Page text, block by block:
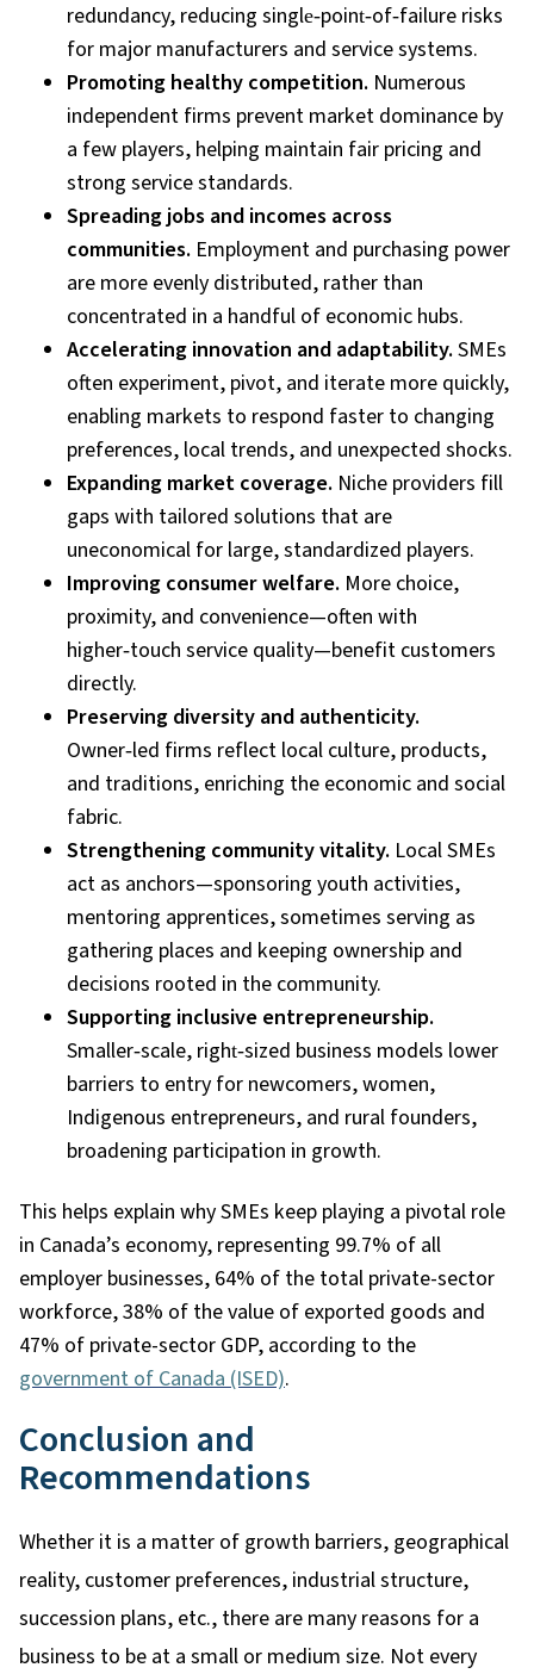
redundancy, reducing single‑point‑of‑failure risks
for major manufacturers and service systems.
Promoting healthy competition. Numerous
independent firms prevent market dominance by
a few players, helping maintain fair pricing and
strong service standards.
Spreading jobs and incomes across
communities. Employment and purchasing power
are more evenly distributed, rather than
concentrated in a handful of economic hubs.
Accelerating innovation and adaptability.SMEs
often experiment, pivot, and iterate more quickly,
enabling markets to respond faster to changing
preferences, local trends, and unexpected shocks.
Expanding market coverage. Niche providers fill
gaps with tailored solutions that are
uneconomical for large, standardized players.
Improving consumer welfare. More choice,
proximity, and convenience—often with
higher‑touch service quality—benefit customers
directly.
Preserving diversity and authenticity.
Owner‑led firms reflect local culture, products,
and traditions, enriching the economic and social
fabric.
Strengthening community vitality. Local SMEs
act as anchors—sponsoring youth activities,
mentoring apprentices, sometimes serving as
gathering places and keeping ownership and
decisions rooted in the community.
Supporting inclusive entrepreneurship.
Smaller‑scale, right‑sized business models lower
barriers to entry for newcomers, women,
Indigenous entrepreneurs, and rural founders,
broadening participation in growth.
This helps explain why SMEs keep playing a pivotal role
in Canada’s economy, representing 99.7% of all
employer businesses, 64% of the total private-sector
workforce, 38% of the value of exported goods and
47% of private-sector GDP, according to the
government of Canada (ISED).
Conclusion and
Recommendations
Whether it is a matter of growth barriers, geographical
reality, customer preferences, industrial structure,
succession plans, etc., there are many reasons for a
business to be at a small or medium size. Not every